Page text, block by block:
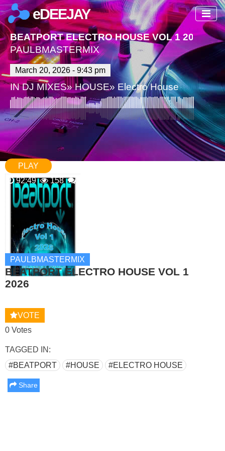
eDEEJAY
BEATPORT ELECTRO HOUSE VOL 1 2026
PAULBMASTERMIX
March 20, 2026 - 9:43 pm
INDJ MIXES»HOUSE»Electro House
PAULBMASTERMIX
BEATPORT ELECTRO HOUSE VOL 1
2026
VOTE
0 Votes
PLAY
92:49
158
TAGGED IN:
#BEATPORT
#HOUSE #ELECTRO HOUSE
Share